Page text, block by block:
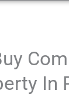
In